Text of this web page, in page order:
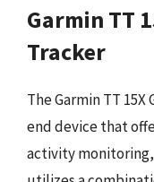
Garmin TT
Tracker
The Garmin TT 15X
end device that
activity monitoring,